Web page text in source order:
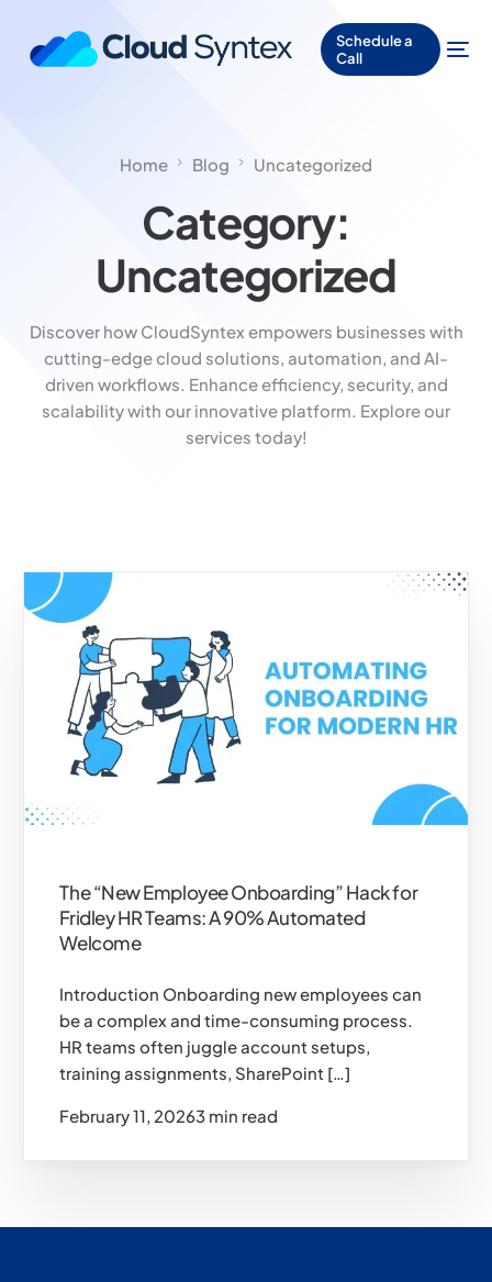
Schedule a
Call
Home Blog Uncategorized
Category:
Uncategorized
Discover how CloudSyntex empowers businesses with
cutting-edge cloud solutions, automation, and AI-
driven workflows. Enhance efficiency, security, and
scalability with our innovative platform. Explore our
services today!
The “New Employee Onboarding” Hack for
Fridley HR Teams: A 90% Automated
Welcome
Introduction Onboarding new employees can
be a complex and time-consuming process.
HR teams often juggle account setups,
training assignments, SharePoint […]
February 11, 20263 min read